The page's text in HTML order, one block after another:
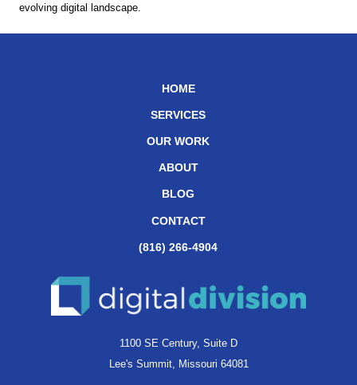
evolving digital landscape.
HOME
SERVICES
OUR WORK
ABOUT
BLOG
CONTACT
(816) 266-4904
1100 SE Century, Suite D
Lee's Summit, Missouri 64081